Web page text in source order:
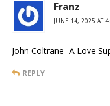
Franz
JUNE 14, 2025 AT
John Coltrane- A Love
REPLY